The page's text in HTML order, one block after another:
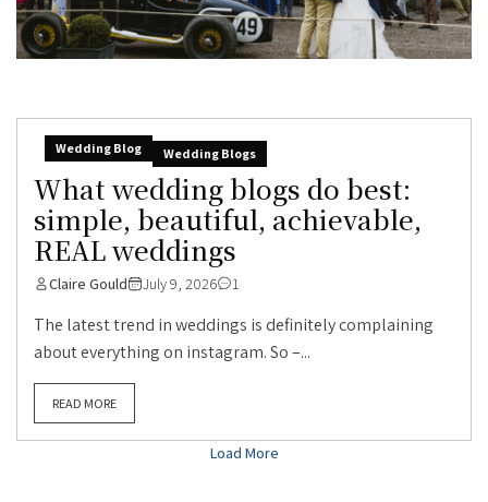
Wedding Blog Wedding Blogs
What wedding blogs do best:
simple, beautiful, achievable,
REAL weddings
Claire Gould July 9, 2026 1
The latest trend in weddings is definitely complaining
about everything on instagram. So –...
READ MORE
Load More